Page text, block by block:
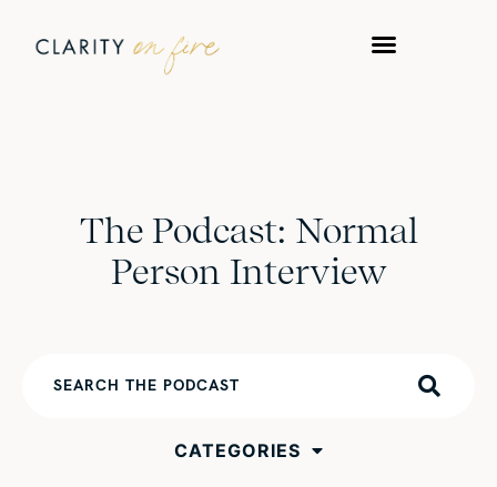
The Podcast: Normal
Person Interview
CATEGORIES